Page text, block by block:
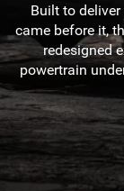
Built to
came before it,
redesigned
powertrain